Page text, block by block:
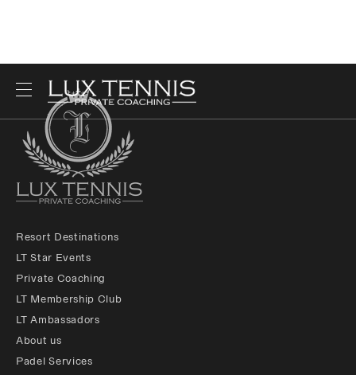
Resort Destinations
LT Star Events
Private Coaching
LT Membership Club
LT Ambassadors
About us
Padel Services